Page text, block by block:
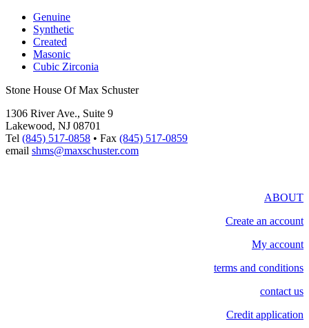
Genuine
Synthetic
Created
Masonic
Cubic Zirconia
Stone House Of Max Schuster
1306 River Ave., Suite 9
Lakewood, NJ 08701
Tel (845) 517-0858 • Fax (845) 517-0859
email shms@maxschuster.com
ABOUT
Create an account
My account
terms and conditions
contact us
Credit application